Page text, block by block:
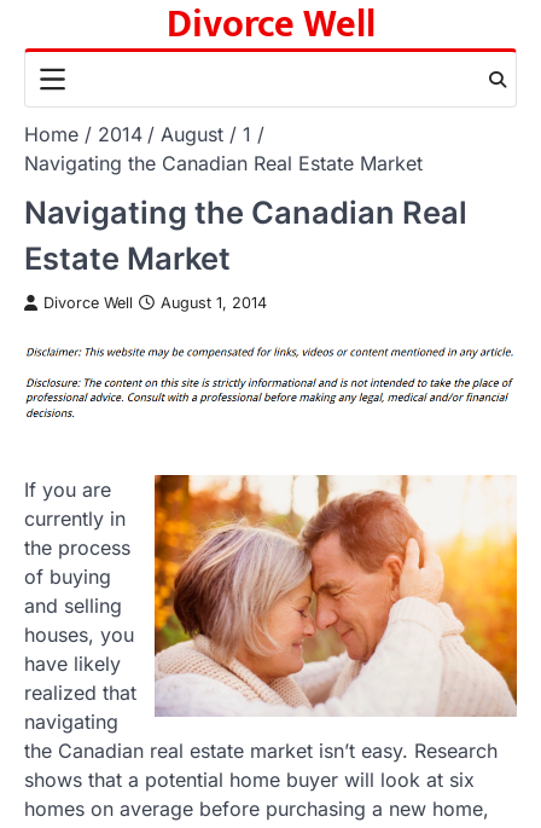
content
Divorce Well
Home 2014 August
1
Navigating the Canadian Real Estate Market
Navigating the Canadian Real
Estate Market
Divorce Well August 1, 2014
If you are
currently in
the process
of buying
and selling
houses, you
have likely
realized that
navigating
the Canadian real estate market isn’t easy. Research
shows that a potential home buyer will look at six
homes on average before purchasing a new home,